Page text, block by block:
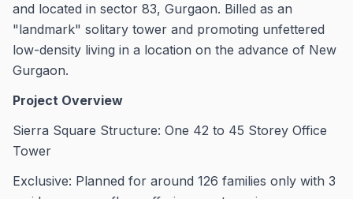
and located in sector 83, Gurgaon. Billed as an
"landmark" solitary tower and promoting unfettered
low-density living in a location on the advance of New
Gurgaon.
Project Overview
Sierra Square Structure: One 42 to 45 Storey Office
Tower
Exclusive: Planned for around 126 families only with 3